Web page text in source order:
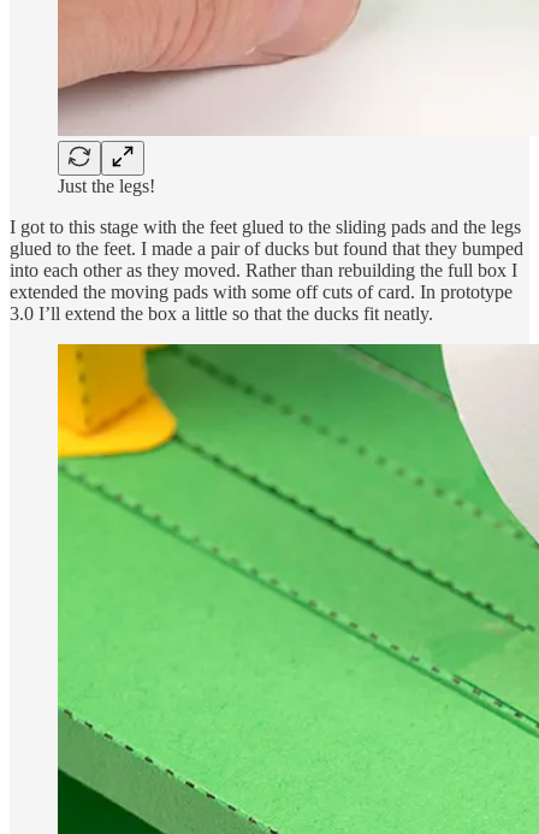
Just the legs!
I got to this stage with the feet glued to the sliding pads and the legs
glued to the feet. I made a pair of ducks but found that they bumped
into each other as they moved. Rather than rebuilding the full box I
extended the moving pads with some off cuts of card. In prototype
3.0 I’ll extend the box a little so that the ducks fit neatly.